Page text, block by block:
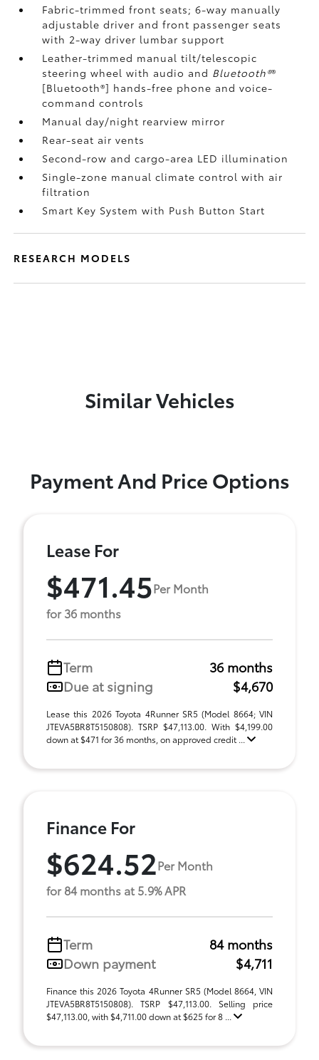
Fabric-trimmed front seats; 6-way manually
adjustable driver and front passenger seats
with 2-way driver lumbar support
Leather-trimmed manual tilt/telescopic
steering wheel with audio and Bluetooth®®
[Bluetooth®] hands-free phone and voice-
command controls
Manual day/night rearview mirror
Rear-seat air vents
Second-row and cargo-area LED illumination
Single-zone manual climate control with air
filtration
Smart Key System with Push Button Start
RESEARCH MODELS
Similar Vehicles
Payment And Price Options
Lease For
$471.45Per Month
for 36 months
Term
36 months
Due at signing
$4,670
Lease this 2026 Toyota 4Runner SR5 (Model 8664; VIN
JTEVA5BR8T5150808). TSRP $47,113.00. With $4,199.00
down at $471 for 36 months, on approved credit ...
Finance For
$624.52Per Month
for 84 months at 5.9% APR
Term
84 months
Down payment
$4,711
Finance this 2026 Toyota 4Runner SR5 (Model 8664, VIN
JTEVA5BR8T5150808). TSRP $47,113.00. Selling price
$47,113.00, with $4,711.00 down at $625 for 8 ...